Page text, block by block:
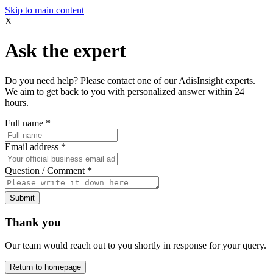
Skip to main content
X
Ask the expert
Do you need help? Please contact one of our AdisInsight experts.
We aim to get back to you with personalized answer within 24
hours.
Full name *
Email address *
Question / Comment *
Submit
Thank you
Our team would reach out to you shortly in response for your query.
Return to homepage